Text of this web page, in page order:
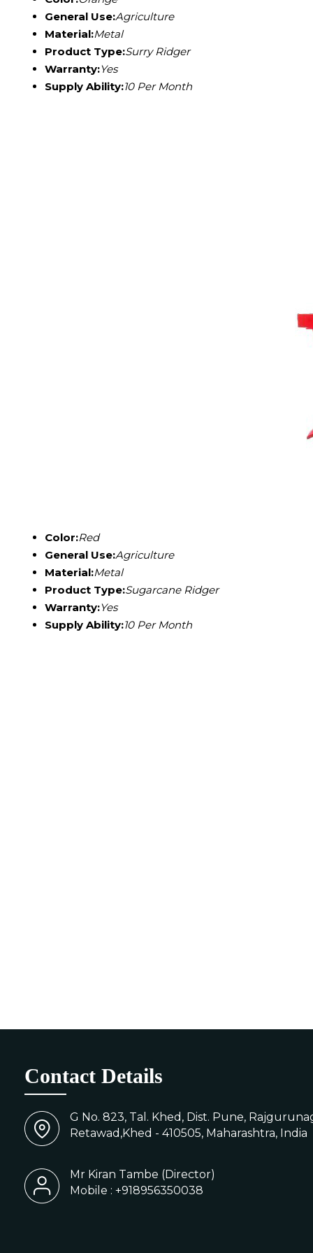
General Use:Agriculture
Material:Metal
Product Type:Surry Ridger
Warranty:Yes
Supply Ability:10 Per Month
Color:Red
General Use:Agriculture
Material:Metal
Product Type:Sugarcane Ridger
Warranty:Yes
Supply Ability:10 Per Month
Contact Details
G No. 823, Tal. Khed, Dist. Pune,
Retawad,Khed - 410505, Maharashtra, India
Mr Kiran Tambe (Director)
Mobile : +918956350038